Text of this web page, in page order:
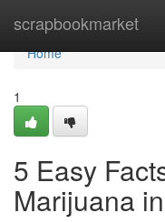
scrapbookmarket
Home
Home
1
5 Easy
Marijuana